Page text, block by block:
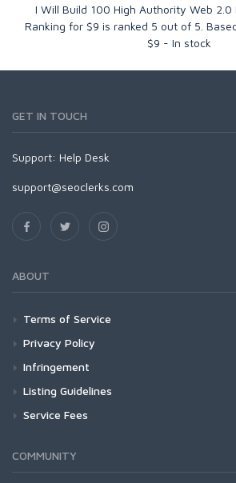
I Will Build 100 High Authority Web 2.0
Ranking for $9 is ranked 5 out of 5 .
$9 - In stock
GET IN TOUCH
Support: Help Desk
support@seoclerks.com
ABOUT
Terms of Service
Privacy Policy
Infringement
Listing Guidelines
Service Fees
COMMUNITY